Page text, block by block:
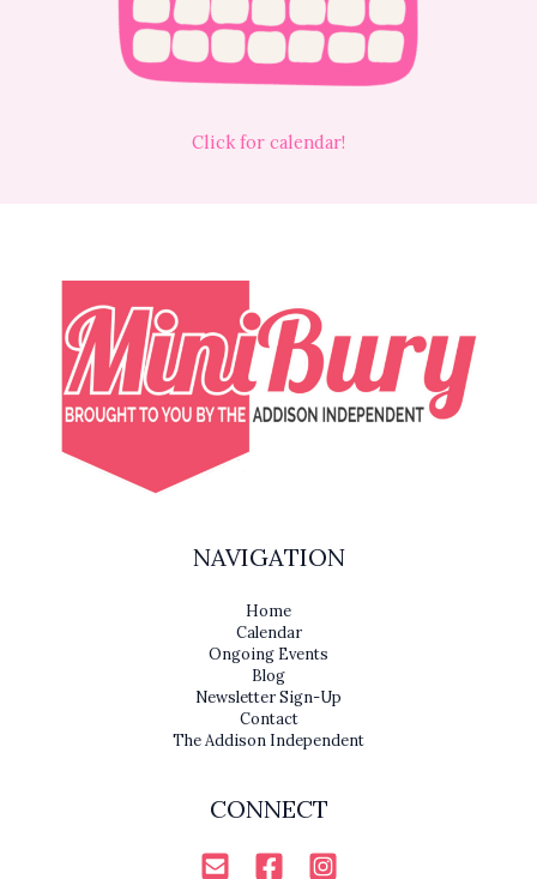
Click for calendar!
NAVIGATION
Home
Calendar
Ongoing Events
Blog
Newsletter Sign-Up
Contact
The Addison Independent
CONNECT